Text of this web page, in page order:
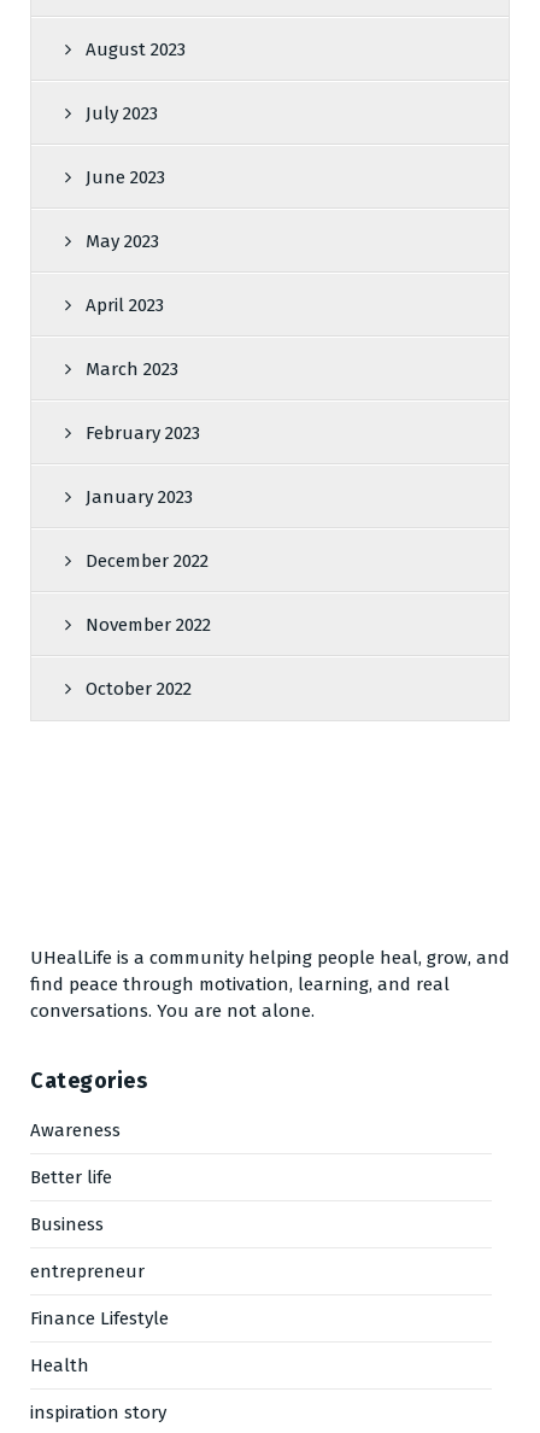
August 2023
July 2023
June 2023
May 2023
April 2023
March 2023
February 2023
January 2023
December 2022
November 2022
October 2022
UHealLife is a community helping people heal, grow, and
find peace through motivation, learning, and real
conversations. You are not alone.
Categories
Awareness
Better life
Business
entrepreneur
Finance Lifestyle
Health
inspiration story